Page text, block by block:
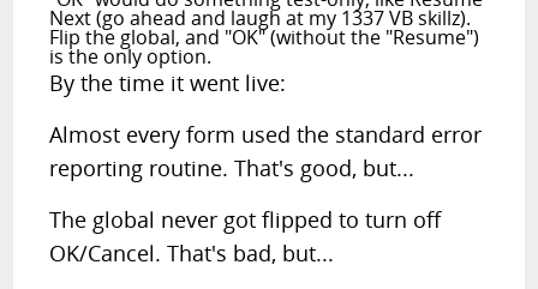
Next (go ahead and laugh at my 1337 VB skillz).
Flip the global, and "OK" (without the "Resume")
is the only option.
By the time it went live:
Almost every form used the standard error
reporting routine. That's good, but...
The global never got flipped to turn off
OK/Cancel. That's bad, but...